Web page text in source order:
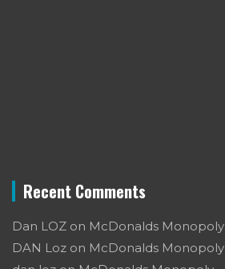
Recent Comments
Dan LOZ on McDonalds Monopoly
DAN Loz on McDonalds Monopoly